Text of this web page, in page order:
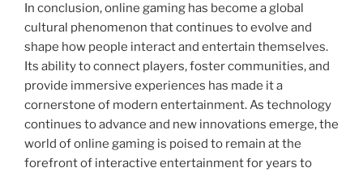
In conclusion, online gaming has become a global
cultural phenomenon that continues to evolve and
shape how people interact and entertain themselves.
Its ability to connect players, foster communities, and
provide immersive experiences has made it a
cornerstone of modern entertainment. As technology
continues to advance and new innovations emerge, the
world of online gaming is poised to remain at the
forefront of interactive entertainment for years to